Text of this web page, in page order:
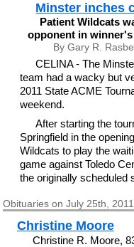
Minster inches
Patient Wildcats
opponent in
By Gary R.
CELINA - The
team had a wacky but
2011 State ACME
weekend.
After starting the
Springfield in the
Wildcats to play the
game against Toledo
the originally scheduled
Obituaries on July 25th, 2011
Christine Moore
Christine R. Moore,